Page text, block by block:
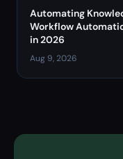
Automating
Workflow
in 2026
Aug 9, 2026